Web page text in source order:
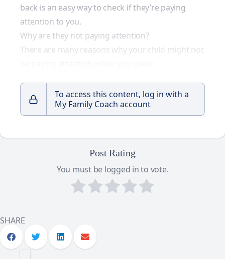
back is an easy way to check if they’re paying
attention to you.
Why are they not paying attention?
There are many reasons why your child might not
To access this content, log in with a
My Family Coach account
Post Rating
You must be logged in to vote.
SHARE